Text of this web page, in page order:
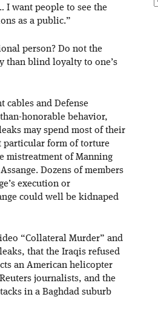
I want people to see the
as a public.”
person? Do not the
than blind loyalty to one’s
cables and Defense
honorable behavior,
may spend most of their
particular form of torture
mistreatment of Manning
Dozens of members
execution or
could well be kidnaped
“Collateral Murder” and
that the Iraqis refused
an American helicopter
journalists, and the
in a Baghdad suburb